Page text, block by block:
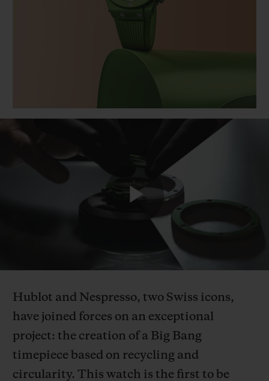
Play
Hublot and Nespresso, two Swiss icons,
have joined forces on an exceptional
project: the creation of a Big Bang
timepiece based on recycling and
circularity. This watch is the first to be
BIG BANG
5+5 WARRANTY
FREE DELIVERY & RETURNS
CONTACT US